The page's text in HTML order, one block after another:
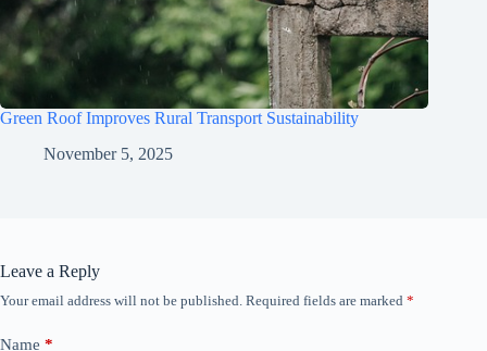
Green Roof Improves Rural Transport Sustainability
November 5, 2025
Leave a Reply
Your email address will not be published. Required fields are marked *
Name *